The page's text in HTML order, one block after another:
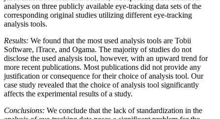
analyses on three publicly available eye-tracking data sets of the
corresponding original studies utilizing different eye-tracking
analysis tools.
Results: We found that the most used analysis tools are Tobii
Software, iTrace, and Ogama. The majority of studies do not
disclose the used analysis tool, however, with an upward trend for
more recent publications. Most publications did not provide any
justification or consequence for their choice of analysis tool. Our
case study revealed that the choice of analysis tool significantly
affects the experimental results of a study.
Conclusions: We conclude that the lack of standardization in the